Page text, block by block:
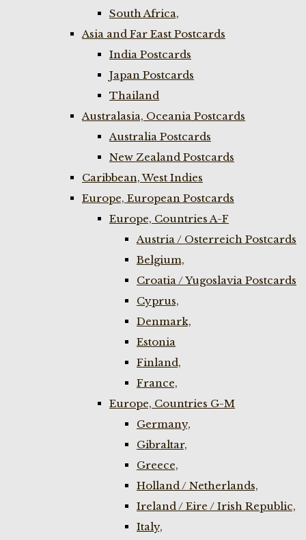
South Africa,
Asia and Far East Postcards
India Postcards
Japan Postcards
Thailand
Australasia, Oceania Postcards
Australia Postcards
New Zealand Postcards
Caribbean, West Indies
Europe, European Postcards
Europe, Countries A-F
Austria / Osterreich Postcards
Belgium,
Croatia / Yugoslavia Postcards
Cyprus,
Denmark,
Estonia
Finland,
France,
Europe, Countries G-M
Germany,
Gibraltar,
Greece,
Holland / Netherlands,
Ireland / Eire / Irish Republic,
Italy,